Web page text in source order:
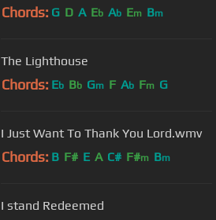
Chords: G D A Eb Ab Em Bm
The Lighthouse
Chords: Eb Bb Gm F Ab Fm G
I Just Want To Thank You Lord.wmv
Chords: B F# E A C# F#m Bm
I stand Redeemed